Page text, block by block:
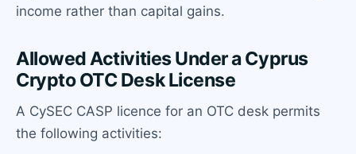
income rather than capital gains.
Allowed Activities Under a Cyprus
Crypto OTC Desk License
A CySEC CASP licence for an OTC desk permits
the following activities: